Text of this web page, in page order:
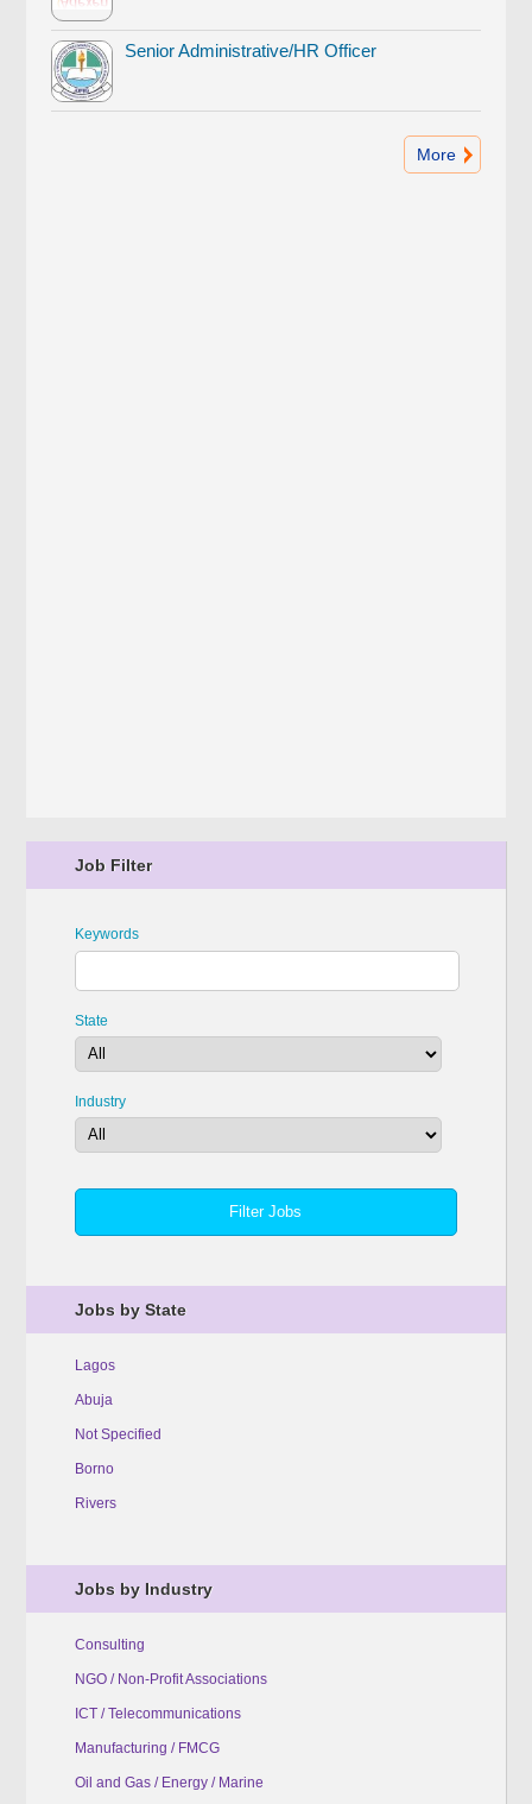
Job Filter
Keywords
State
Industry
Jobs by State
Lagos
Abuja
Not Specified
Borno
Rivers
Jobs by Industry
Consulting
NGO / Non-Profit Associations
ICT / Telecommunications
Manufacturing / FMCG
Oil and Gas / Energy / Marine
Senior Administrative/HR Officer
More